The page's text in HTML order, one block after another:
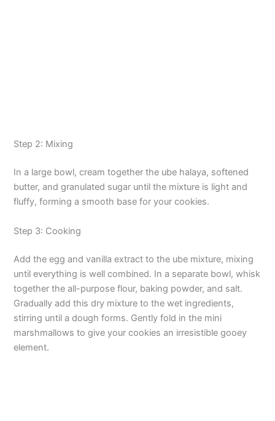
Step 2: Mixing
In a large bowl, cream together the ube halaya, softened
butter, and granulated sugar until the mixture is light and
fluffy, forming a smooth base for your cookies.
Step 3: Cooking
Add the egg and vanilla extract to the ube mixture, mixing
until everything is well combined. In a separate bowl, whisk
together the all-purpose flour, baking powder, and salt.
Gradually add this dry mixture to the wet ingredients,
stirring until a dough forms. Gently fold in the mini
marshmallows to give your cookies an irresistible gooey
element.